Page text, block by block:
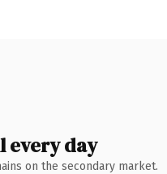
every day
on the secondary market.